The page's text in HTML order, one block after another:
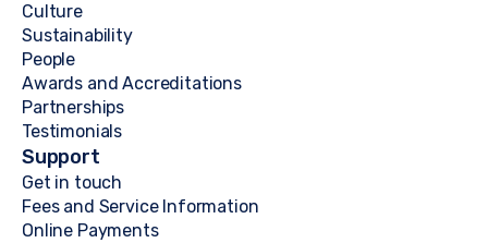
Culture
Sustainability
People
Awards and Accreditations
Partnerships
Testimonials
Support
Get in touch
Fees and Service Information
Online Payments